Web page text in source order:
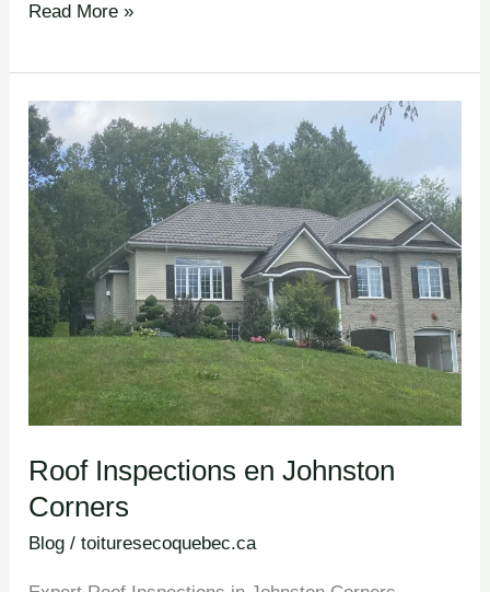
Read More »
Roof Inspections en Johnston
Corners
Blog /toituresecoquebec.ca
Roof
Inspections en
Johnston
Corners